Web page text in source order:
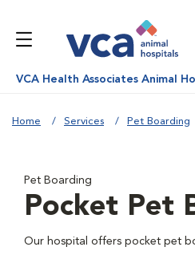
VCA Health Associates Animal
Home Services Pet Boarding
Pet Boarding
Pocket Pet
Our hospital offers pocket pet